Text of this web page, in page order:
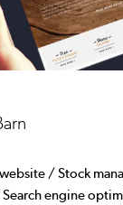
/ Stock
engine